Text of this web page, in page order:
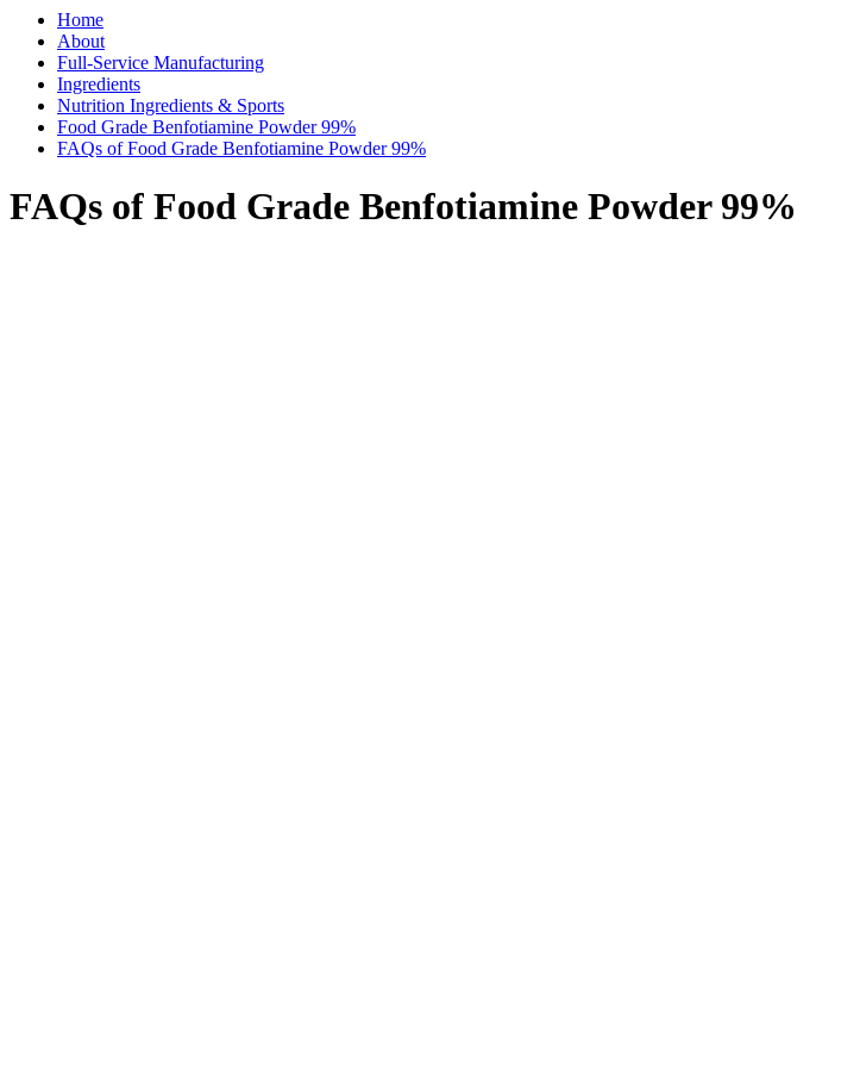
Home
About
Full-Service Manufacturing
Ingredients
Nutrition Ingredients & Sports
Food Grade Benfotiamine Powder 99%
FAQs of Food Grade Benfotiamine Powder 99%
FAQs of Food Grade Benfotiamine Powder 99%